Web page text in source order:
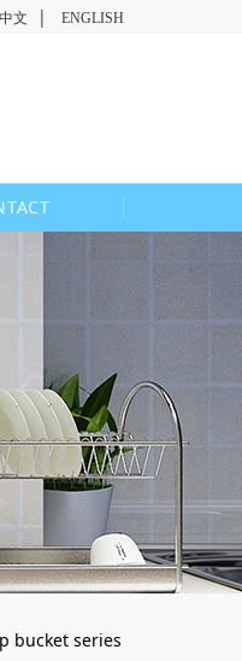
文 | ENGLISH
bucket series